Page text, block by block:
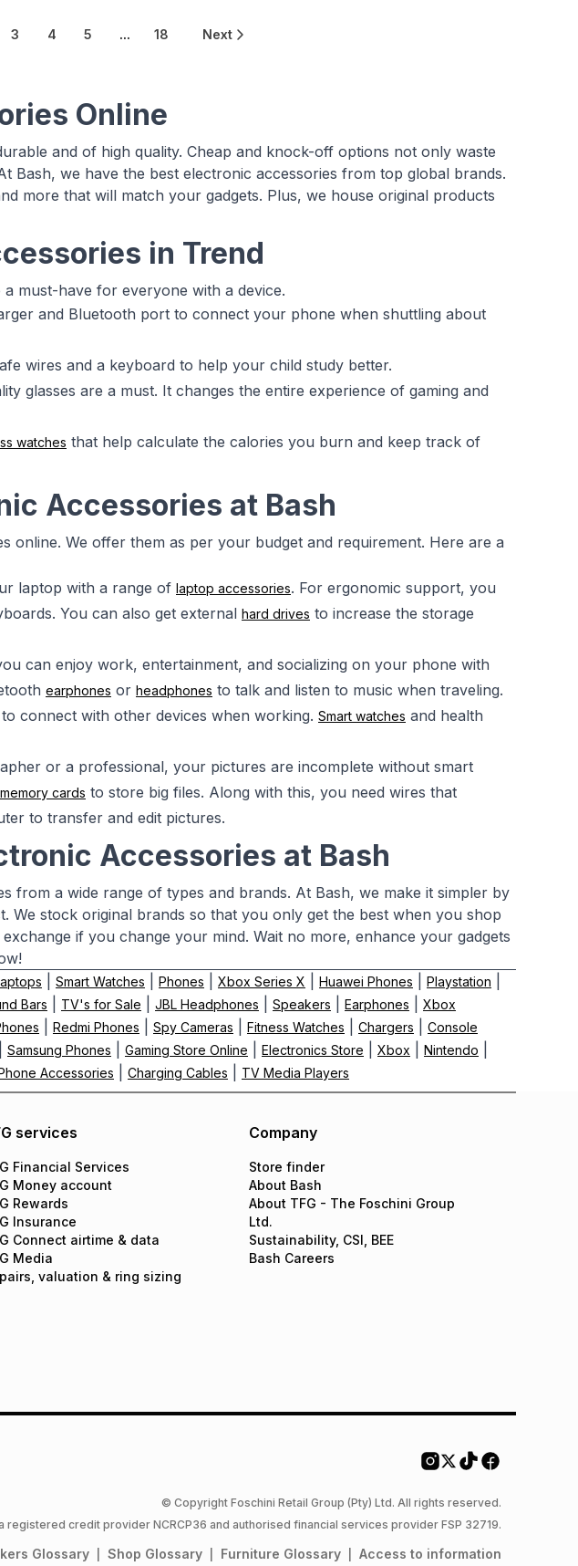
3 4 5 ... 18 Next
Online
and of high quality. Cheap and knock-off options not only waste
Bash, we have the best electronic accessories from top global brands.
more that will match your gadgets. Plus, we house original products
in Trend
must-have for everyone with a device.
and Bluetooth port to connect your phone when shuttling about
wires and a keyboard to help your child study better.
glasses are a must. It changes the entire experience of gaming and
watches that help calculate the calories you burn and keep track of
Accessories at Bash
online. We offer them as per your budget and requirement. Here are a
laptop with a range of laptop accessories. For ergonomic support, you
You can also get external hard drives to increase the storage
can enjoy work, entertainment, and socializing on your phone with
earphones or headphones to talk and listen to music when traveling.
to connect with other devices when working. Smart watches and health
or a professional, your pictures are incomplete without smart
memory cards to store big files. Along with this, you need wires that
to transfer and edit pictures.
Accessories at Bash
from a wide range of types and brands. At Bash, we make it simpler by
We stock original brands so that you only get the best when you shop
if you change your mind. Wait no more, enhance your gadgets
Smart Watches Phones Xbox Series X Huawei Phones Playstation
Bars TV's for Sale JBL Headphones Speakers Earphones
Xbox
Redmi Phones Spy Cameras Fitness Watches Chargers
Console
Samsung Phones Gaming Store Online Electronics Store Xbox Nintendo
Accessories Charging Cables TV Media Players
services
Financial Services
Money account
Rewards
Insurance
Connect airtime & data
Media
valuation & ring sizing
Company
Store finder
About Bash
About TFG - The Foschini Group
Ltd.
Sustainability, CSI, BEE
Bash Careers
© Copyright Foschini Retail Group (Pty) Ltd. All rights reserved.
registered credit provider NCRCP36 and authorised financial services provider FSP 32719.
Glossary Shop Glossary Furniture Glossary Access to information